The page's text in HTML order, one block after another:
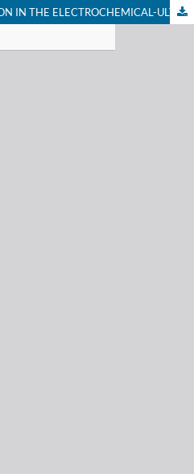
ULTRASONIC DEPASSIVATION IN THE ELECTROCHEMICAL-ULTRASONIC HYBRID MACHINING